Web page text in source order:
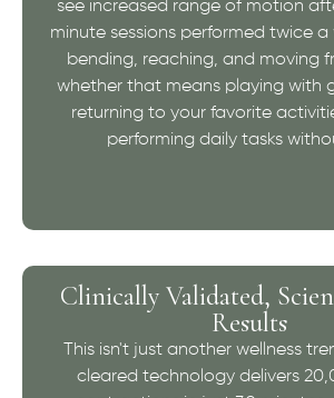
see increased range of motion
minute sessions performed twice a
bending, reaching, and moving
whether that means playing with
returning to your favorite
performing daily tasks
Clinically Validated,
Results
This isn't just another wellness
cleared technology delivers